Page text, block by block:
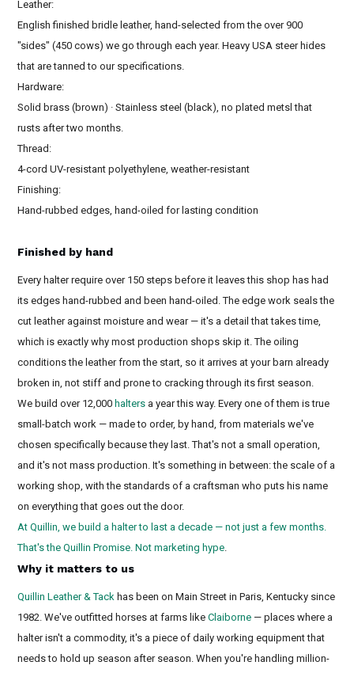
Leather:
English finished bridle leather, hand-selected from the over 900
"sides" (450 cows) we go through each year. Heavy USA steer hides
that are tanned to our specifications.
Hardware:
Solid brass (brown) · Stainless steel (black), no plated metsl that
rusts after two months.
Thread:
4-cord UV-resistant polyethylene, weather-resistant
Finishing:
Hand-rubbed edges, hand-oiled for lasting condition
Finished by hand
Every halter require over 150 steps before it leaves this shop has had
its edges hand-rubbed and been hand-oiled. The edge work seals the
cut leather against moisture and wear — it's a detail that takes time,
which is exactly why most production shops skip it. The oiling
conditions the leather from the start, so it arrives at your barn already
broken in, not stiff and prone to cracking through its first season.
We build over 12,000 halters a year this way. Every one of them is true
small-batch work — made to order, by hand, from materials we've
chosen specifically because they last. That's not a small operation,
and it's not mass production. It's something in between: the scale of a
working shop, with the standards of a craftsman who puts his name
on everything that goes out the door.
At Quillin, we build a halter to last a decade — not just a few months.
That's the Quillin Promise. Not marketing hype
Why it matters to us
Quillin Leather & Tack has been on Main Street in Paris, Kentucky since
1982. We've outfitted horses at farms likeClaiborne — places where a
halter isn't a commodity, it's a piece of daily working equipment that
needs to hold up season after season. When you're handling million-